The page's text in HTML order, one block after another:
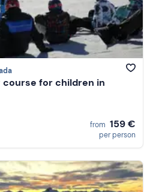
course for children in
from 159 €
per person